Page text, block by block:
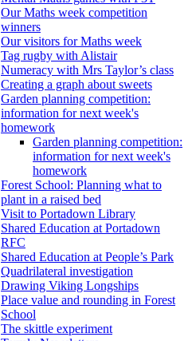
Our Maths week competition
winners
Our visitors for Maths week
Tag rugby with Alistair
Numeracy with Mrs Taylor’s class
Creating a graph about sweets
Garden planning competition:
information for next week's
homework
Garden planning competition:
information for next week's
homework
Forest School: Planning what to
plant in a raised bed
Visit to Portadown Library
Shared Education at Portadown
RFC
Shared Education at People’s Park
Quadrilateral investigation
Drawing Viking Longships
Place value and rounding in Forest
School
The skittle experiment